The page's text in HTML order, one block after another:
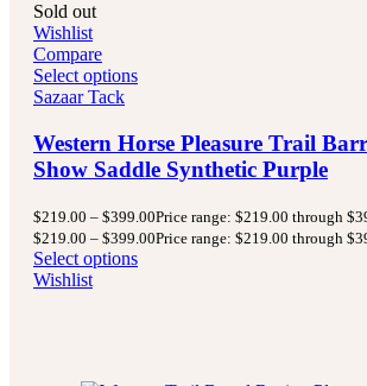
Sold out
Wishlist
Compare
Select options
Sazaar Tack
Western Horse Pleasure Trail
Show Saddle Synthetic Purple
$219.00 – $399.00Price range: $219.00 through
$219.00 – $399.00Price range: $219.00 through
Select options
Wishlist